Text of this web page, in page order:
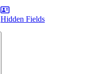
Hidden Fields